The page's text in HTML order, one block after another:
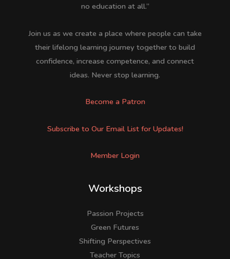
no education at all.”
Join us as we create a place where people can take
their lifelong learning journey together to build
confidence, increase competence, and connect
ideas. Never stop learning.
Become a Patron
Subscribe to Our Email List for Updates!
Member Login
Workshops
Passion Projects
Green Futures
Shifting Perspectives
Teacher Topics